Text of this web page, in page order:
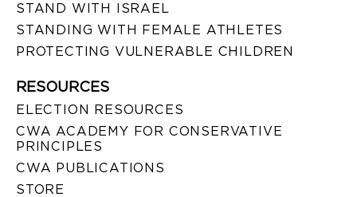
STAND WITH ISRAEL
STANDING WITH FEMALE ATHLETES
PROTECTING VULNERABLE CHILDREN
RESOURCES
ELECTION RESOURCES
CWA ACADEMY FOR CONSERVATIVE
PRINCIPLES
CWA PUBLICATIONS
STORE